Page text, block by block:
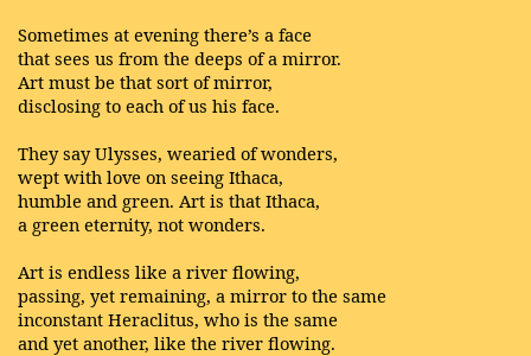
Sometimes at evening there’s a face
that sees us from the deeps of a mirror.
Art must be that sort of mirror,
disclosing to each of us his face.
They say Ulysses, wearied of wonders,
wept with love on seeing Ithaca,
humble and green. Art is that Ithaca,
a green eternity, not wonders.
Art is endless like a river flowing,
passing, yet remaining, a mirror to the same
inconstant Heraclitus, who is the same
and yet another, like the river flowing.